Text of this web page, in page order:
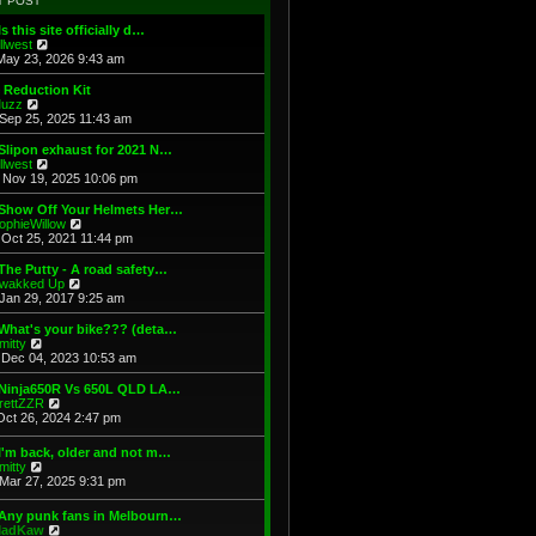
s
t
e
s
p
o
s
e
l
a
t
s
t
p
s
t
this site officially d…
i
e
w
h
a
t
e
t
p
o
s
t
23, 2026 9:43 am
Reduction Kit
e
w
t
h
e
l
a
t
e
t
p
o
s
t
25, 2025 11:43 am
exhaust for 2021 N…
i
e
w
t
h
l
a
t
e
t
o
s
t
Nov 19, 2025 10:06 pm
Off Your Helmets Her…
i
e
w
h
l
a
t
e
t
o
s
t
25, 2021 11:44 pm
Putty - A road safety…
Up
i
e
w
h
l
a
e
s
t
o
s
t
29, 2017 9:25 am
your bike??? (deta…
e
w
h
a
e
s
t
p
04, 2023 10:53 am
Vs 650L QLD LA…
i
w
t
h
e
l
a
26, 2024 2:47 pm
back, older and not m…
w
t
27, 2025 9:31 pm
punk fans in Melbourn…